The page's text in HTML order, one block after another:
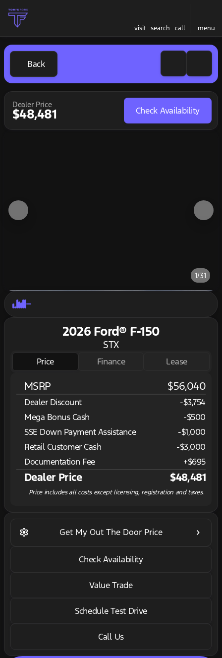
visit search call menu
Back
Dealer Price
$48,481 Check Availability
1/31
2026 Ford® F-150
STX
Price Finance Lease
MSRP $56,040
Dealer Discount
-$3,754
Mega Bonus Cash
-$500
SSE Down Payment Assistance
-$1,000
Retail Customer Cash
-$3,000
Documentation Fee
+$695
Dealer Price $48,481
Price includes all costs except licensing, registration and taxes.
Check Availability
Value Trade
Schedule Test Drive
Call Us
settings Get My Out The Door Price keyboard_arrow_right